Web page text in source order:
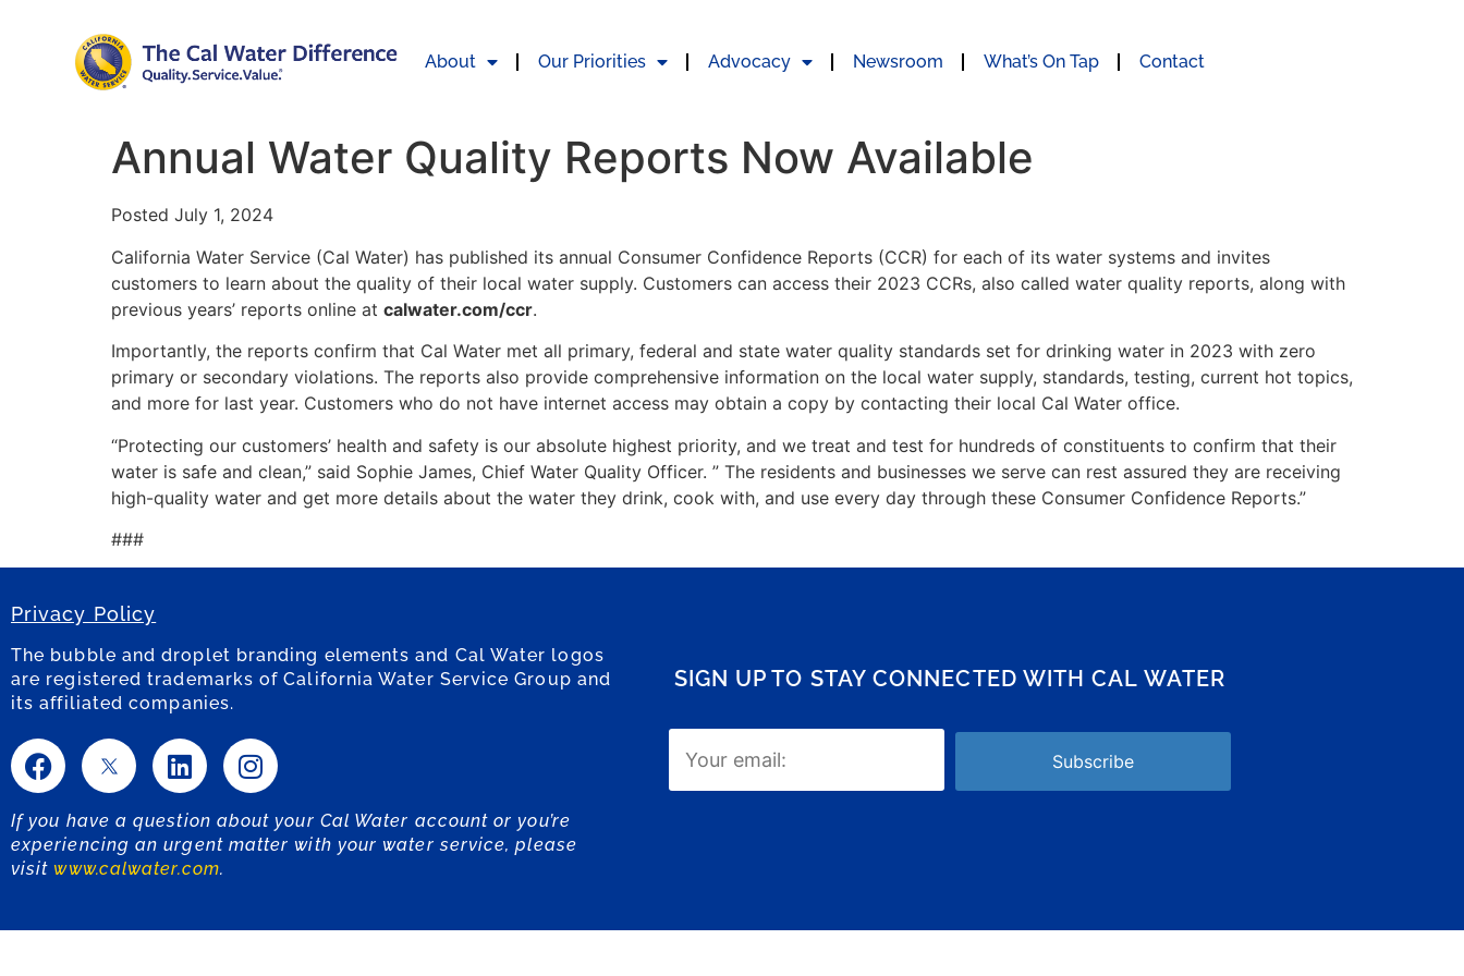
About Our Priorities Advocacy Newsroom What’s On Tap Contact
Annual Water Quality Reports Now Available
Posted July 1, 2024
California Water Service (Cal Water) has published its annual Consumer Confidence Reports (CCR) for each of its water systems and invites
customers to learn about the quality of their local water supply. Customers can access their 2023 CCRs, also called water quality reports, along with
previous years’ reports online at calwater.com/ccr.
Importantly, the reports confirm that Cal Water met all primary, federal and state water quality standards set for drinking water in 2023 with zero
primary or secondary violations. The reports also provide comprehensive information on the local water supply, standards, testing, current hot topics,
and more for last year. Customers who do not have internet access may obtain a copy by contacting their local Cal Water office.
“Protecting our customers’ health and safety is our absolute highest priority, and we treat and test for hundreds of constituents to confirm that their
water is safe and clean,” said Sophie James, Chief Water Quality Officer. ” The residents and businesses we serve can rest assured they are receiving
high-quality water and get more details about the water they drink, cook with, and use every day through these Consumer Confidence Reports.”
###
Privacy Policy
The bubble and droplet branding elements and Cal Water logos
are registered trademarks of California Water Service Group and
its affiliated companies.
If you have a question about your Cal Water account or you’re
experiencing an urgent matter with your water service, please
visitwww.calwater.com.
SIGN UP TO STAY CONNECTED WITH CAL WATER
Email
(Required)